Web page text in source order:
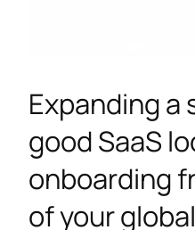
Expanding
good SaaS
onboarding
of your